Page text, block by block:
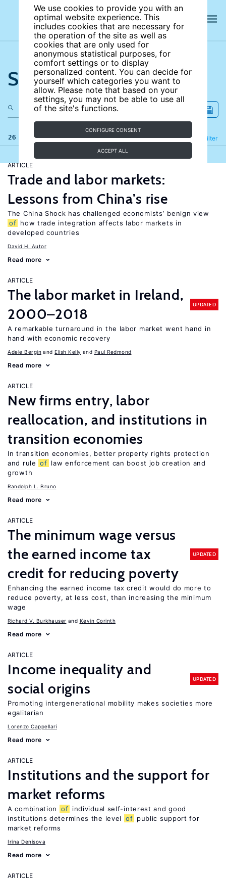
We use cookies to provide you with an
optimal website experience. This
includes cookies that are necessary for
the operation of the site as well as
cookies that are only used for
anonymous statistical purposes, for
comfort settings or to display
personalized content. You can decide for
yourself which categories you want to
allow. Please note that based on your
settings, you may not be able to use all
of the site's functions.
CONFIGURE CONSENT
ACCEPT ALL
Search the site
26 results Filter
Refine
ARTICLE
Trade and labor markets:
Lessons from China’s rise
The China Shock has challenged economists’ benign view
of how trade integration affects labor markets in
developed countries
David H. Autor
Read more
ARTICLE
The labor market in Ireland,
2000–2018
UPDATED
A remarkable turnaround in the labor market went hand in
hand with economic recovery
Adele Bergin Elish Kelly Paul Redmond
Read more
ARTICLE
New firms entry, labor
reallocation, and institutions in
transition economies
In transition economies, better property rights protection
and rule of law enforcement can boost job creation and
growth
Randolph L. Bruno
Read more
ARTICLE
The minimum wage versus
the earned income tax
credit for reducing poverty
UPDATED
Enhancing the earned income tax credit would do more to
reduce poverty, at less cost, than increasing the minimum
wage
Richard V. Burkhauser Kevin Corinth
Read more
ARTICLE
Income inequality and
social origins
UPDATED
Promoting intergenerational mobility makes societies more
egalitarian
Lorenzo Cappellari
Read more
ARTICLE
Institutions and the support for
market reforms
A combination of individual self-interest and good
institutions determines the level
of public support for
market reforms
Irina Denisova
Read more
ARTICLE